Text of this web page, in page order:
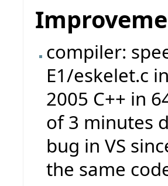
compiler:
E1/eskelet.c
2005 C++ in
of 3 minutes
bug in VS
the same